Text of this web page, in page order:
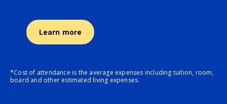
Learn more
*Cost of attendance is the average expenses including tuition, room,
board and other estimated living expenses.